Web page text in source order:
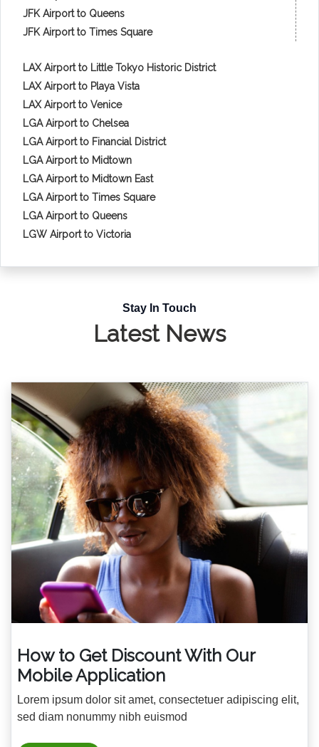
JFK Airport to Queens
JFK Airport to Times Square
LAX Airport to Little Tokyo Historic District
LAX Airport to Playa Vista
LAX Airport to Venice
LGA Airport to Chelsea
LGA Airport to Financial District
LGA Airport to Midtown
LGA Airport to Midtown East
LGA Airport to Times Square
LGA Airport to Queens
LGW Airport to Victoria
Stay In Touch
Latest News
How to Get Discount With Our
Mobile Application
Lorem ipsum dolor sit amet, consectetuer adipiscing elit,
sed diam nonummy nibh euismod